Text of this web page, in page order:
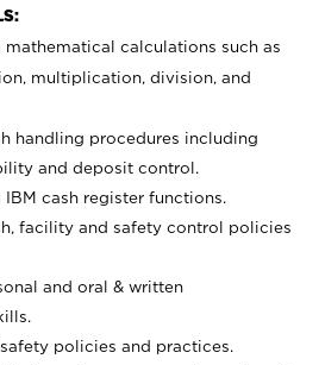
calculations such as
multiplication, division, and
handling procedures including
and deposit control.
cash register functions.
facility and safety control policies
and oral & written
policies and practices.